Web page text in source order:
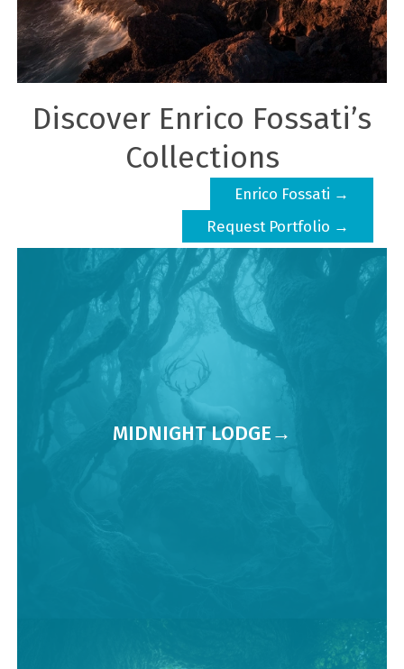
Discover Enrico Fossati’s
Collections
Enrico Fossati →
Request Portfolio →
MIDNIGHT LODGE